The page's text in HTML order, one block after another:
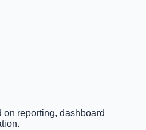
reporting, dashboard